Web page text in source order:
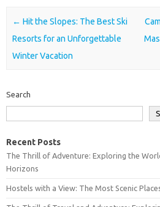
Post navigation
← Hit the Slopes: The Best Ski
Resorts for an Unforgettable
Winter Vacation
Search
Recent Posts
The Thrill of Adventure: Exploring the
Horizons
Hostels with a View: The Most Scenic